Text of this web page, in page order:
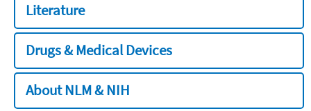
Literature
Drugs & Medical Devices
About NLM & NIH